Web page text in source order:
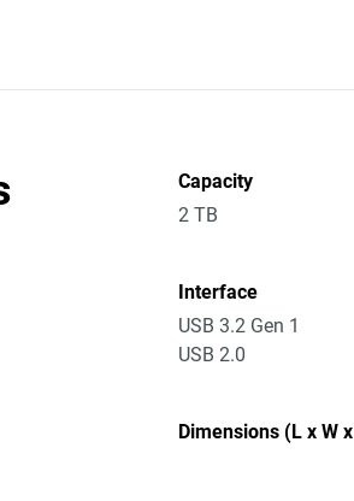
Capacity
2 TB
Interface
USB 3.2 Gen 1
USB 2.0
Dimensions (L x W